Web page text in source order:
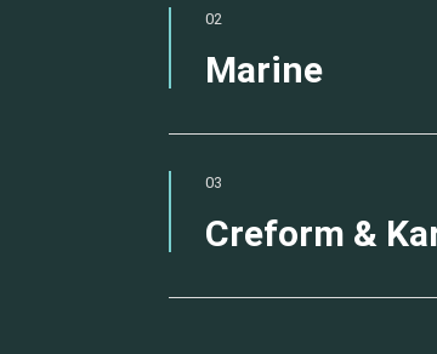
02
Marine
03
Creform &